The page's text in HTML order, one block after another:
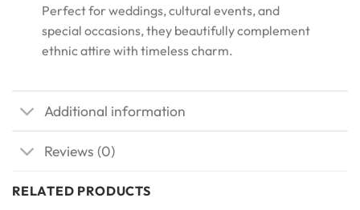
Perfect for weddings, cultural events, and
special occasions, they beautifully complement
ethnic attire with timeless charm.
Additional information
Reviews (0)
RELATED PRODUCTS